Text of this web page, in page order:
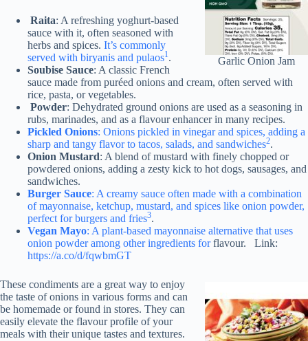
Garlic Onion Jam
Raita: A refreshing yoghurt-based
sauce with it, often seasoned with
herbs and spices. It’s commonly
served with biryanis and pulaos1.
Soubise Sauce: A classic French
sauce made from puréed onions and cream, often served with
rice, pasta, or vegetables.
Powder: Dehydrated ground onions are used as a seasoning in
rubs, marinades, and as a flavour enhancer in many recipes.
Pickled Onions: Onions pickled in vinegar and spices, adding a
sharp and tangy flavor to tacos, salads, and sandwiches2.
Onion Mustard: A blend of mustard with finely chopped or
powdered onions, adding a zesty kick to hot dogs, sausages, and
sandwiches.
Burger Sauce: A creamy sauce often made with a combination
of mayonnaise, ketchup, mustard, and spices like onion powder,
perfect for burgers and fries3.
Vegan Mayo: A plant-based mayonnaise alternative that uses
onion powder among other ingredients forflavour. Link:
https://a.co/d/fqwbmGT
These condiments are a great way to enjoy
the taste of onions in various forms and can
be homemade or found in stores. They can
easily elevate the flavour profile of your
meals with their unique tastes and textures.